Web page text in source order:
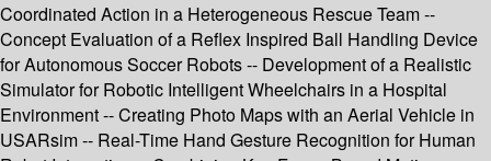
Coordinated Action in a Heterogeneous Rescue Team --
Concept Evaluation of a Reflex Inspired Ball Handling Device
for Autonomous Soccer Robots -- Development of a Realistic
Simulator for Robotic Intelligent Wheelchairs in a Hospital
Environment -- Creating Photo Maps with an Aerial Vehicle in
USARsim -- Real-Time Hand Gesture Recognition for Human